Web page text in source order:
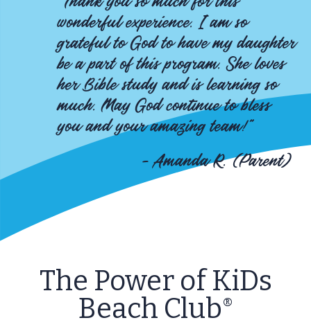
wonderful experience. I am so
grateful to God to have my daughter
be a part of this program. She loves
her Bible study and is learning so
much. May God continue to bless
you and your amazing team!"
- Amanda R. (Parent)
The Power of KiDs
Beach Club®